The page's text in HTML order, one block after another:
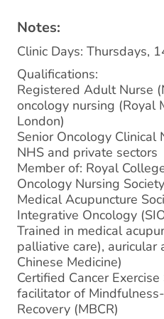
Notes:
Clinic Days: Thursdays,
Qualifications:
Registered Adult Nurse
oncology nursing (Royal
London)
Senior Oncology Clinical
NHS and private sectors
Member of: Royal
Oncology Nursing
Medical Acupuncture
Integrative Oncology
Trained in medical
palliative care), auricular
Chinese Medicine)
Certified Cancer
facilitator of
Recovery (MBCR)